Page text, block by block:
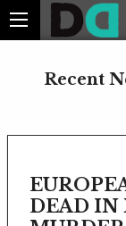
Recent
DEAD IN